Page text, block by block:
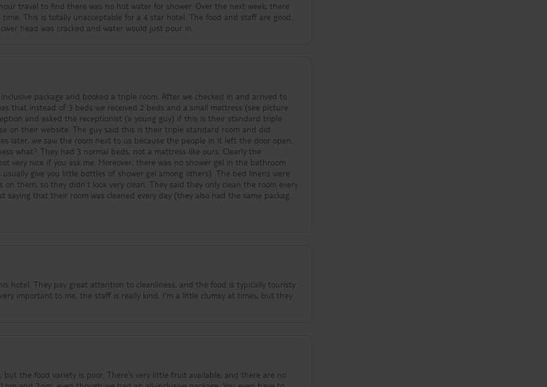
find there was no hot water for shower. Over the next week, there
totally unacceptable for a 4 star hotel. The food and staff are good.
internet drops off often. Shower head was cracked and water would just pour in.
package and booked a triple room. After we checked in and arrived to
that instead of 3 beds we received 2 beds and a small mattress (see picture
and asked the receptionist (a young guy) if this is their standard triple
on their website. The guy said this is their triple standard room and did
later, we saw the room next to us because the people in it left the door open,
what? They had 3 normal beds, not a mattress like ours. Clearly the
very nice if you ask me. Moreover, there was no shower gel in the bathroom
give you little bottles of shower gel among others). The bed linens were
them, so they didn’t look very clean. They said they only clean the room every
saying that their room was cleaned every day (they also had the same package
wouldn’t come back to this hotel. The only good part of staying here was their
and I liked their pool area, but that’s it.
hotel. They pay great attention to cleanliness, and the food is typically touristy
important to me, the staff is really kind. I'm a little clumsy at times, but they
the food variety is poor. There’s very little fruit available, and there are no